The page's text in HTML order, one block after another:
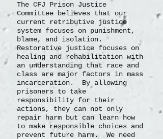
The CFJ Prison Justice
Committee believes that our
current retributive justice
system focuses on punishment,
blame, and isolation.
Restorative justice focuses on
healing and rehabilitation with
an understanding that race and
class are major factors in mass
incarceration. By allowing
prisoners to take
responsibility for their
actions, they can not only
repair harm but can learn how
to make responsible choices and
prevent future harm. We need